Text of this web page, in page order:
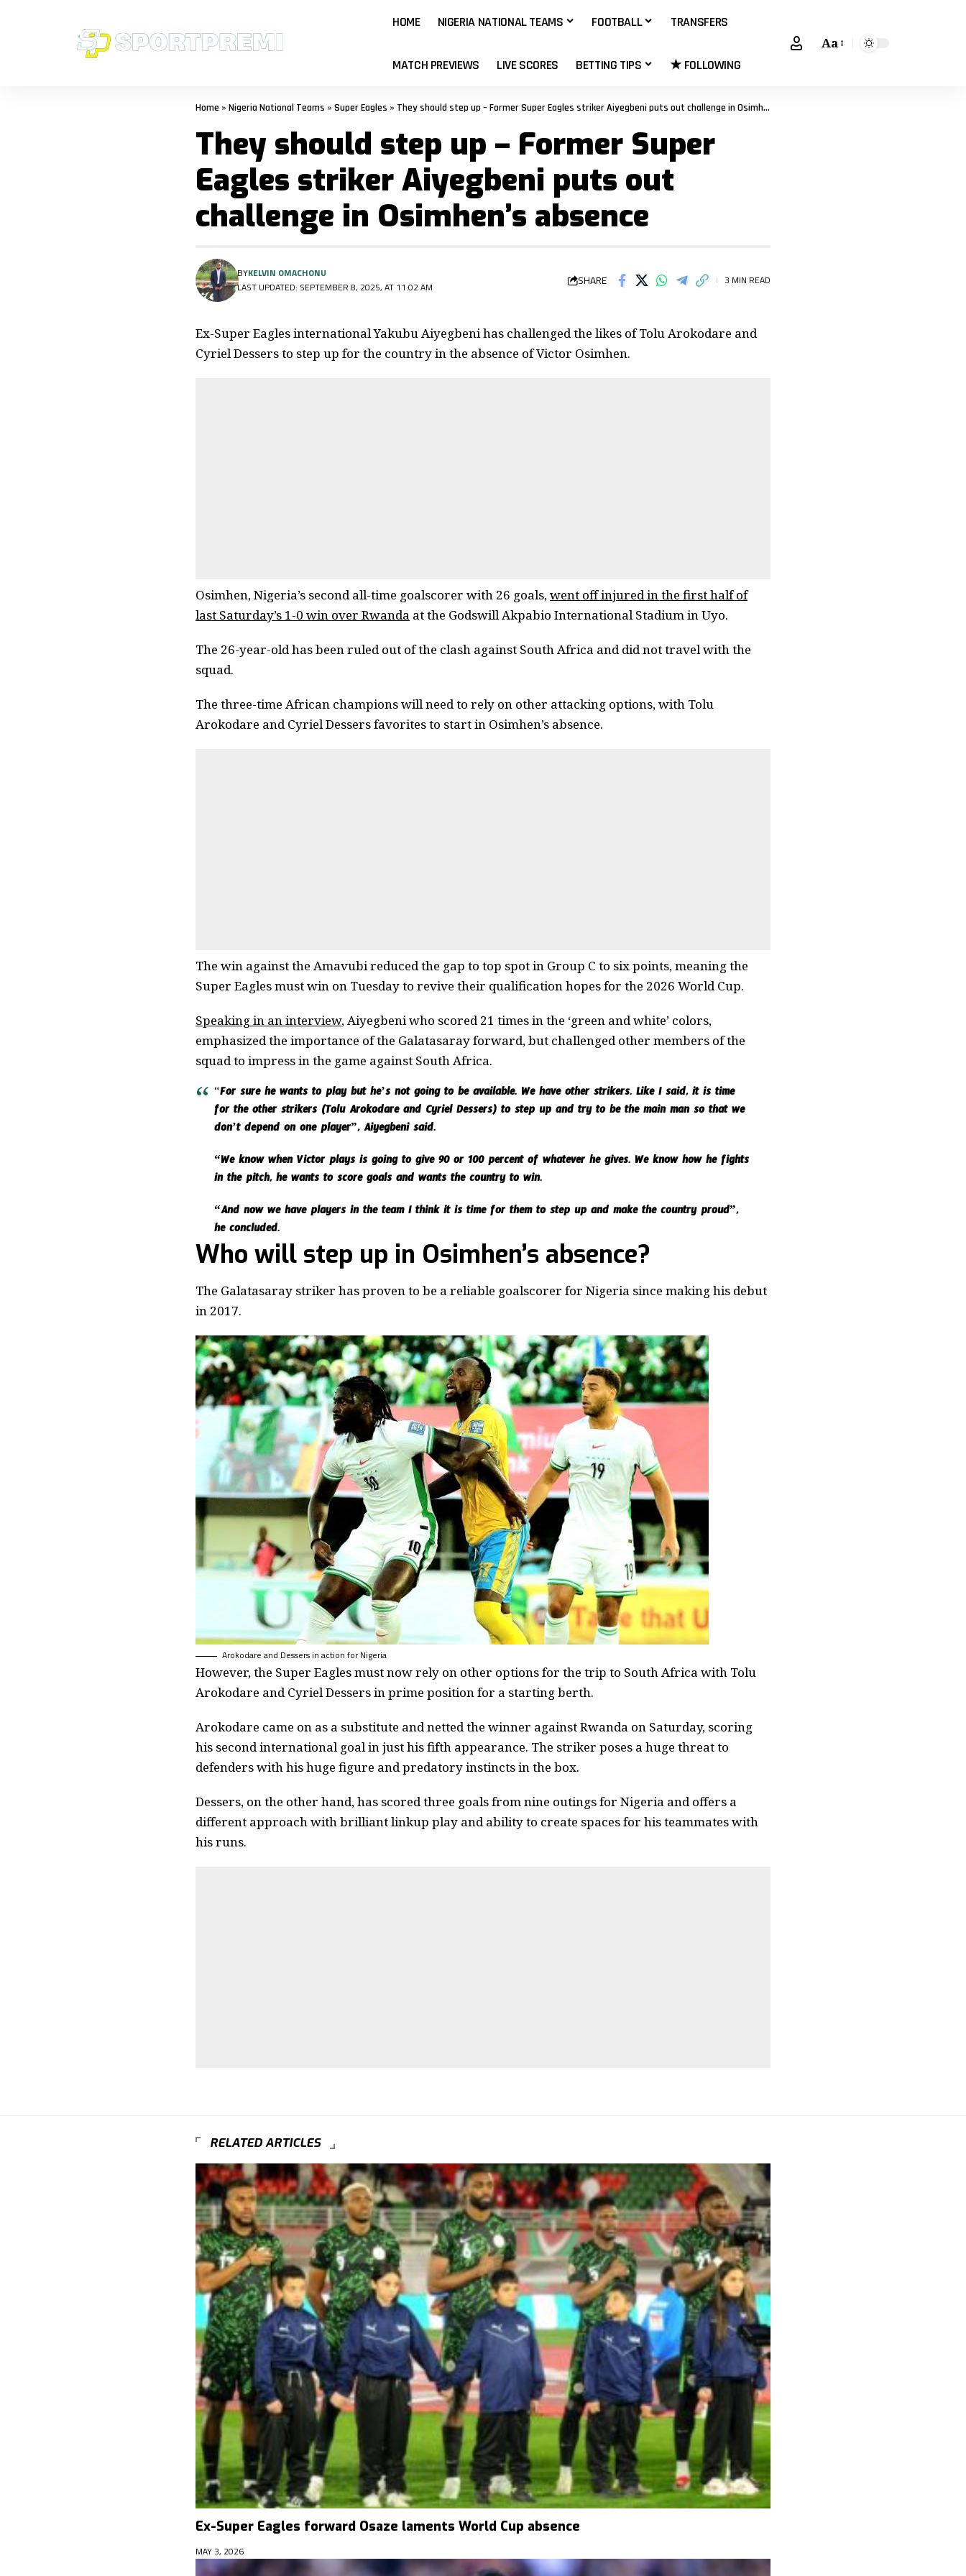
HOME NIGERIA NATIONAL TEAMS FOOTBALL TRANSFERS
MATCH PREVIEWS LIVE SCORES BETTING TIPS ★ FOLLOWING
Aa
Home » Nigeria National Teams » Super Eagles » They should step up – Former Super Eagles striker Aiyegbeni puts out challenge in Osimhen’s absence
They should step up – Former Super
Eagles striker Aiyegbeni puts out
challenge in Osimhen’s absence
LAST UPDATED: SEPTEMBER 8, 2025, AT 11:02 AM
BYKELVIN OMACHONU SHARE 3 MIN READ
Ex-Super Eagles international Yakubu Aiyegbeni has challenged the likes of Tolu Arokodare and
Cyriel Dessers to step up for the country in the absence of Victor Osimhen.
Osimhen, Nigeria’s second all-time goalscorer with 26 goals,went off injured in the first half of
last Saturday’s 1-0 win over Rwanda at the Godswill Akpabio International Stadium in Uyo.
The 26-year-old has been ruled out of the clash against South Africa and did not travel with the
squad.
The three-time African champions will need to rely on other attacking options, with Tolu
Arokodare and Cyriel Dessers favorites to start in Osimhen’s absence.
The win against the Amavubi reduced the gap to top spot in Group C to six points, meaning the
Super Eagles must win on Tuesday to revive their qualification hopes for the 2026 World Cup.
Speaking in an interview, Aiyegbeni who scored 21 times in the ‘green and white’ colors,
emphasized the importance of the Galatasaray forward, but challenged other members of the
squad to impress in the game against South Africa.
“For sure he wants to play but he’s not going to be available. We have other strikers. Like I said, it is time
for the other strikers (Tolu Arokodare and Cyriel Dessers) to step up and try to be the main man so that we
don’t depend on one player”, Aiyegbeni said.
“We know when Victor plays is going to give 90 or 100 percent of whatever he gives. We know how he fights
in the pitch, he wants to score goals and wants the country to win.
“And now we have players in the team I think it is time for them to step up and make the country proud”,
he concluded.
Who will step up in Osimhen’s absence?
The Galatasaray striker has proven to be a reliable goalscorer for Nigeria since making his debut
in 2017.
Arokodare and Dessers in action for Nigeria
However, the Super Eagles must now rely on other options for the trip to South Africa with Tolu
Arokodare and Cyriel Dessers in prime position for a starting berth.
Arokodare came on as a substitute and netted the winner against Rwanda on Saturday, scoring
his second international goal in just his fifth appearance. The striker poses a huge threat to
defenders with his huge figure and predatory instincts in the box.
Dessers, on the other hand, has scored three goals from nine outings for Nigeria and offers a
different approach with brilliant linkup play and ability to create spaces for his teammates with
his runs.
RELATED ARTICLES
Ex-Super Eagles forward Osaze laments World Cup absence
MAY 3, 2026